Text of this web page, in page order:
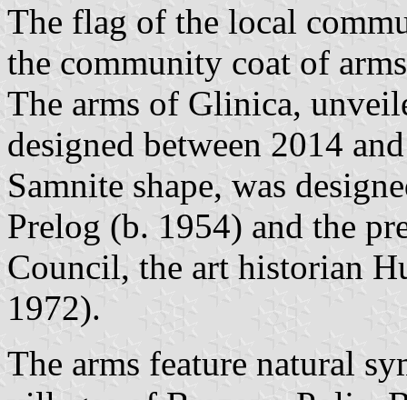
The flag of the local
the community coat of
The arms of Glinica,
designed between 2014
Samnite shape, was
Prelog (b. 1954) and the
Council, the art historian
1972).
The arms feature natural